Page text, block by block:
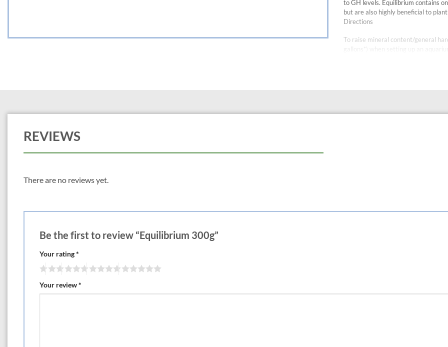
to GH levels. Equilibrium contains
but are also highly beneficial to
Directions
To raise mineral content/general
gallons*) when setting up an
about 1-2 meq/L (3-6 dH) or match
Soluble Manganese (Mn)
REVIEWS
There are no reviews yet.
Be the first to review “Equilibrium 300g”
Your rating*
Your review*